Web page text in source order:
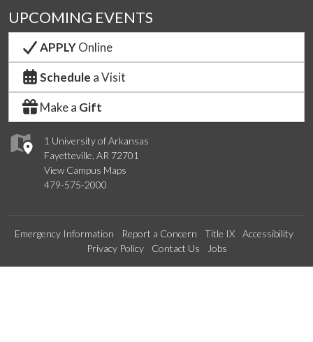
1 University of Arkansas
Fayetteville, AR 72701
View Campus Maps
479-575-2000
UPCOMING EVENTS
APPLYOnline
Schedule a Visit
Make a Gift
Emergency Information Report a Concern Title IX
Accessibility
Privacy Policy
Contact Us Jobs